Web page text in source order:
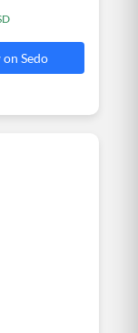
Sedo